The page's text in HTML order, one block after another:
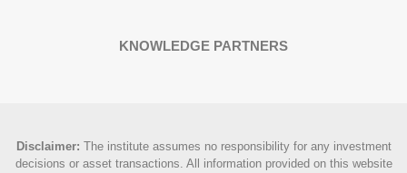
KNOWLEDGE PARTNERS
Disclaimer: The institute assumes no responsibility for any investment
decisions or asset transactions. All information provided on this website